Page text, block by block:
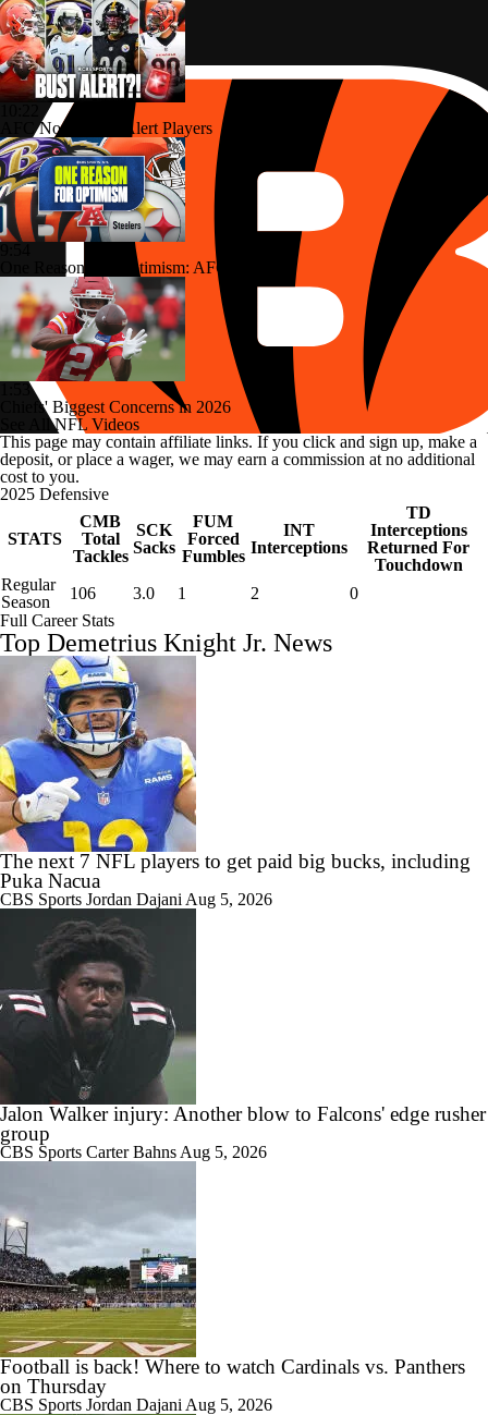
AFC North: Bust Alert Players
One Reason For Optimism: AFC North
1:53
Chiefs' Biggest Concerns in 2026
See All NFL Videos
This page may contain affiliate links. If you click and sign up, make a
deposit, or place a wager, we may earn a commission at no additional
cost to you.
2025 Defensive
STATS
CMB
Total
Tackles
SCK
Sacks
FUM
Forced
Fumbles
INT
Interceptions
TD
Interceptions
Returned For
Touchdown
Regular
Season
106 3.0 1 2
0
Full Career Stats
Top Demetrius Knight Jr. News
The next 7 NFL players to get paid big bucks, including
Puka Nacua
CBS Sports Jordan Dajani Aug 5, 2026
Jalon Walker injury: Another blow to Falcons' edge rusher
group
CBS Sports Carter Bahns Aug 5, 2026
Football is back! Where to watch Cardinals vs. Panthers
on Thursday
CBS Sports Jordan Dajani Aug 5, 2026